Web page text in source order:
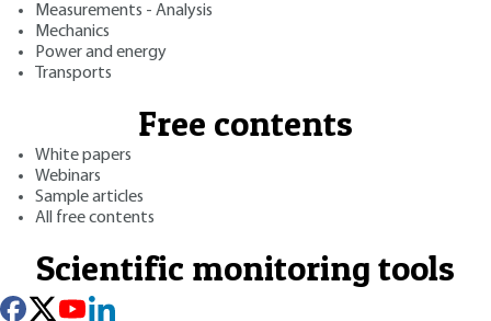
Measurements - Analysis
Mechanics
Power and energy
Transports
Free contents
White papers
Webinars
Sample articles
All free contents
Scientific monitoring tools